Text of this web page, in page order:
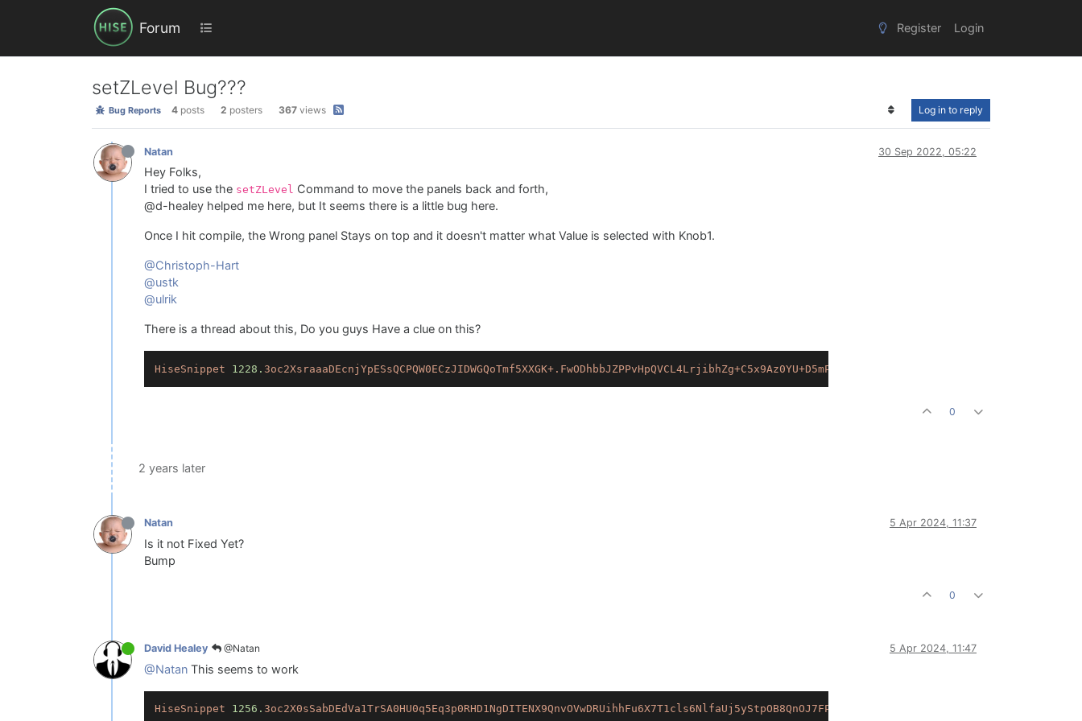
Forum Register Login
setZLevel Bug???
Bug Reports 4 posts 2 posters 367 views Log in to reply
Natan 30 Sep 2022, 05:22
Hey Folks,
I tried to use the setZLevel Command to move the panels back and forth,
@d-healey helped me here, but It seems there is a little bug here.
Once I hit compile, the Wrong panel Stays on top and it doesn't matter what Value is selected with Knob1.
@Christoph-Hart
@ustk
@ulrik
There is a thread about this, Do you guys Have a clue on this?
HiseSnippet 1228.
0
2 years later
Natan 5 Apr 2024, 11:37
Is it not Fixed Yet?
Bump
0
David Healey @Natan 5 Apr 2024, 11:47
@Natan This seems to work
HiseSnippet 1256.